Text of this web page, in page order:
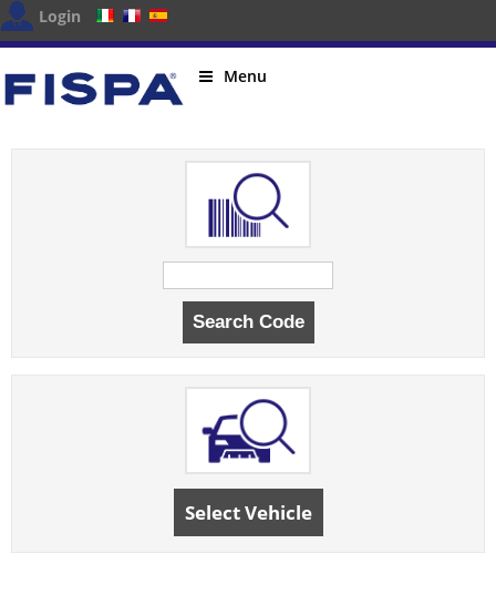
Login
Menu
Select Vehicle